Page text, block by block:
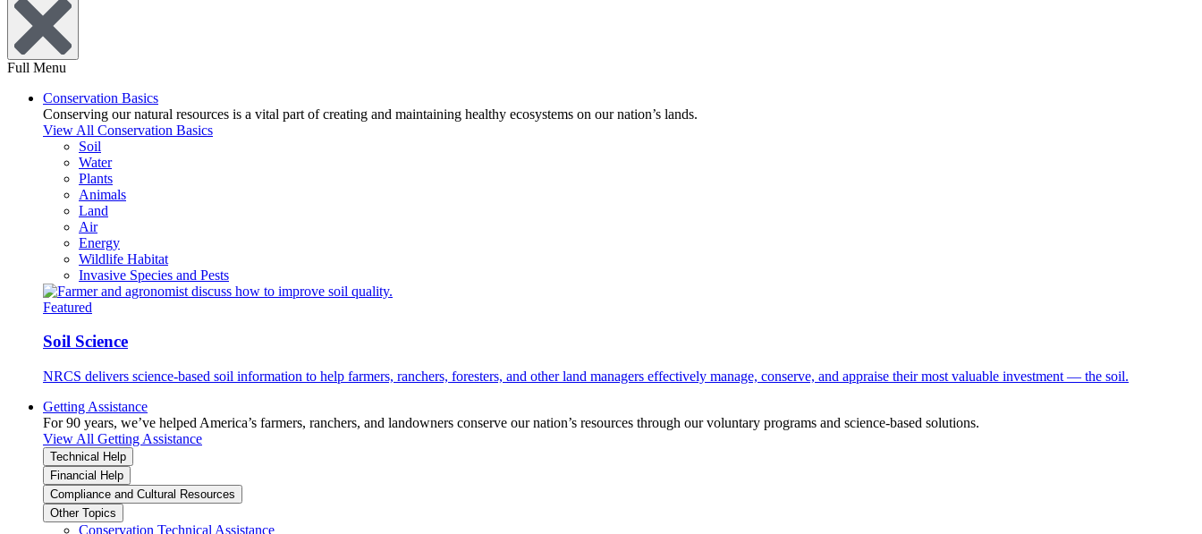
Full Menu
Conservation Basics
Conserving our natural resources is a vital part of creating and maintaining healthy ecosystems on our nation’s lands.
View All Conservation Basics
Soil
Water
Plants
Animals
Land
Air
Energy
Wildlife Habitat
Invasive Species and Pests
Featured
Soil Science
NRCS delivers science-based soil information to help farmers, ranchers, foresters, and other land managers effectively manage, conserve, and appraise their most valuable investment — the soil.
Getting Assistance
For 90 years, we’ve helped America’s farmers, ranchers, and landowners conserve our nation’s resources through our voluntary programs and science-based solutions.
View All Getting Assistance
Technical Help
Financial Help
Compliance and Cultural Resources
Other Topics
Conservation Technical Assistance